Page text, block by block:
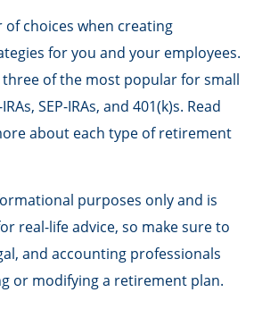
choices when creating
for you and your employees.
three of the most popular for small
SEP-IRAs, and 401(k)s. Read
about each type of retirement
purposes only and is
real-life advice, so make sure to
and accounting professionals
or modifying a retirement plan.